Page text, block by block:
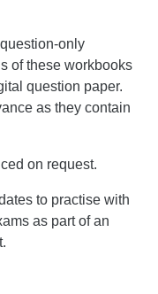
only
of these workbooks
question paper.
as they contain
on request.
to practise with
as part of an